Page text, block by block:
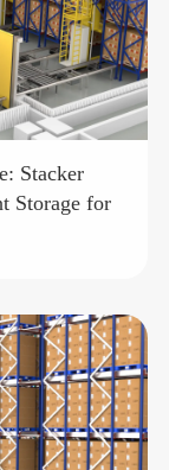
Stacker
Storage for